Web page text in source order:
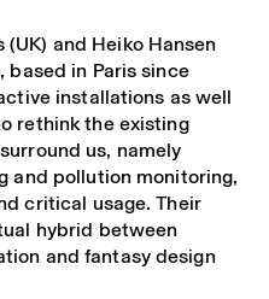
and Heiko Hansen
in Paris since
installations as well
rethink the existing
us, namely
and pollution monitoring,
critical usage. Their
hybrid between
and fantasy design